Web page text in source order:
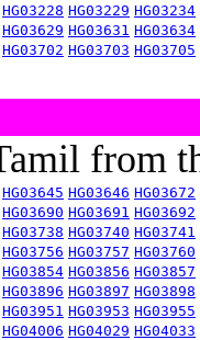
HG03228 HG03229 HG03234
HG03629 HG03631 HG03634
HG03702 HG03703 HG03705
from
HG03645 HG03646 HG03672
HG03690 HG03691 HG03692
HG03738 HG03740 HG03741
HG03756 HG03757 HG03760
HG03854 HG03856 HG03857
HG03896 HG03897 HG03898
HG03951 HG03953 HG03955
HG04006 HG04029 HG04033